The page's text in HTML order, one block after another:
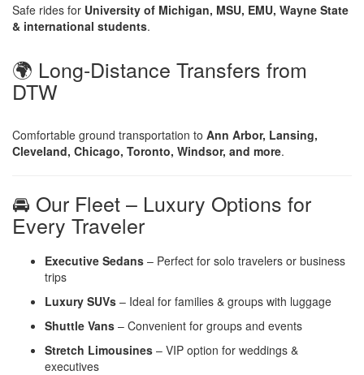
Safe rides for University of Michigan, MSU, EMU, Wayne State
& international students.
🌍 Long-Distance Transfers from
DTW
Comfortable ground transportation to Ann Arbor, Lansing,
Cleveland, Chicago, Toronto, Windsor, and more.
🚘 Our Fleet – Luxury Options for
Every Traveler
Executive Sedans – Perfect for solo travelers or business
trips
Luxury SUVs – Ideal for families & groups with luggage
Shuttle Vans – Convenient for groups and events
Stretch Limousines – VIP option for weddings &
executives